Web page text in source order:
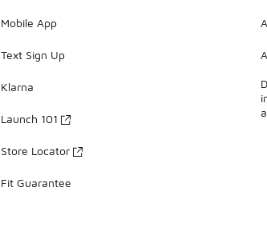
Mobile App
Text Sign Up
Klarna
Launch 101
Store Locator
Fit Guarantee